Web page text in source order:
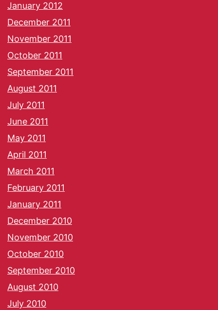
January 2012
December 2011
November 2011
October 2011
September 2011
August 2011
July 2011
June 2011
May 2011
April 2011
March 2011
February 2011
January 2011
December 2010
November 2010
October 2010
September 2010
August 2010
July 2010